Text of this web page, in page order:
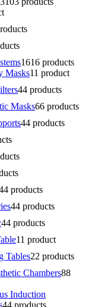
1616 products
Masks11 product
44 products
Masks66 products
44 products
4 products
44 products
44 products
11 product
Tables22 products
Chambers88
Induction
44 products